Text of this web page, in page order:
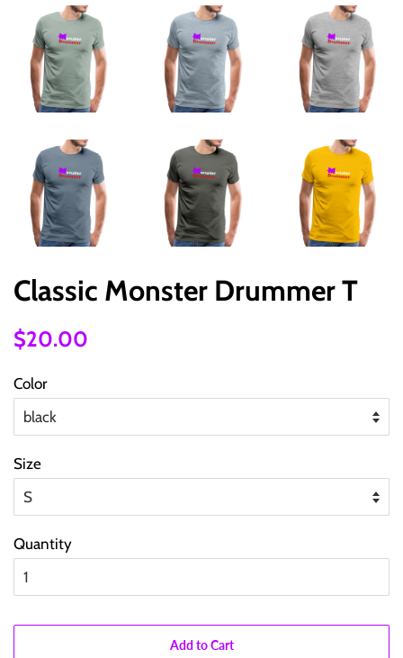
Classic Monster Drummer T
Regular
$20.00
Color
Size
Quantity
Add to Cart